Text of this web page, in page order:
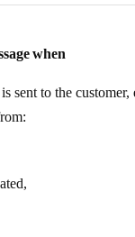
when
sent to the